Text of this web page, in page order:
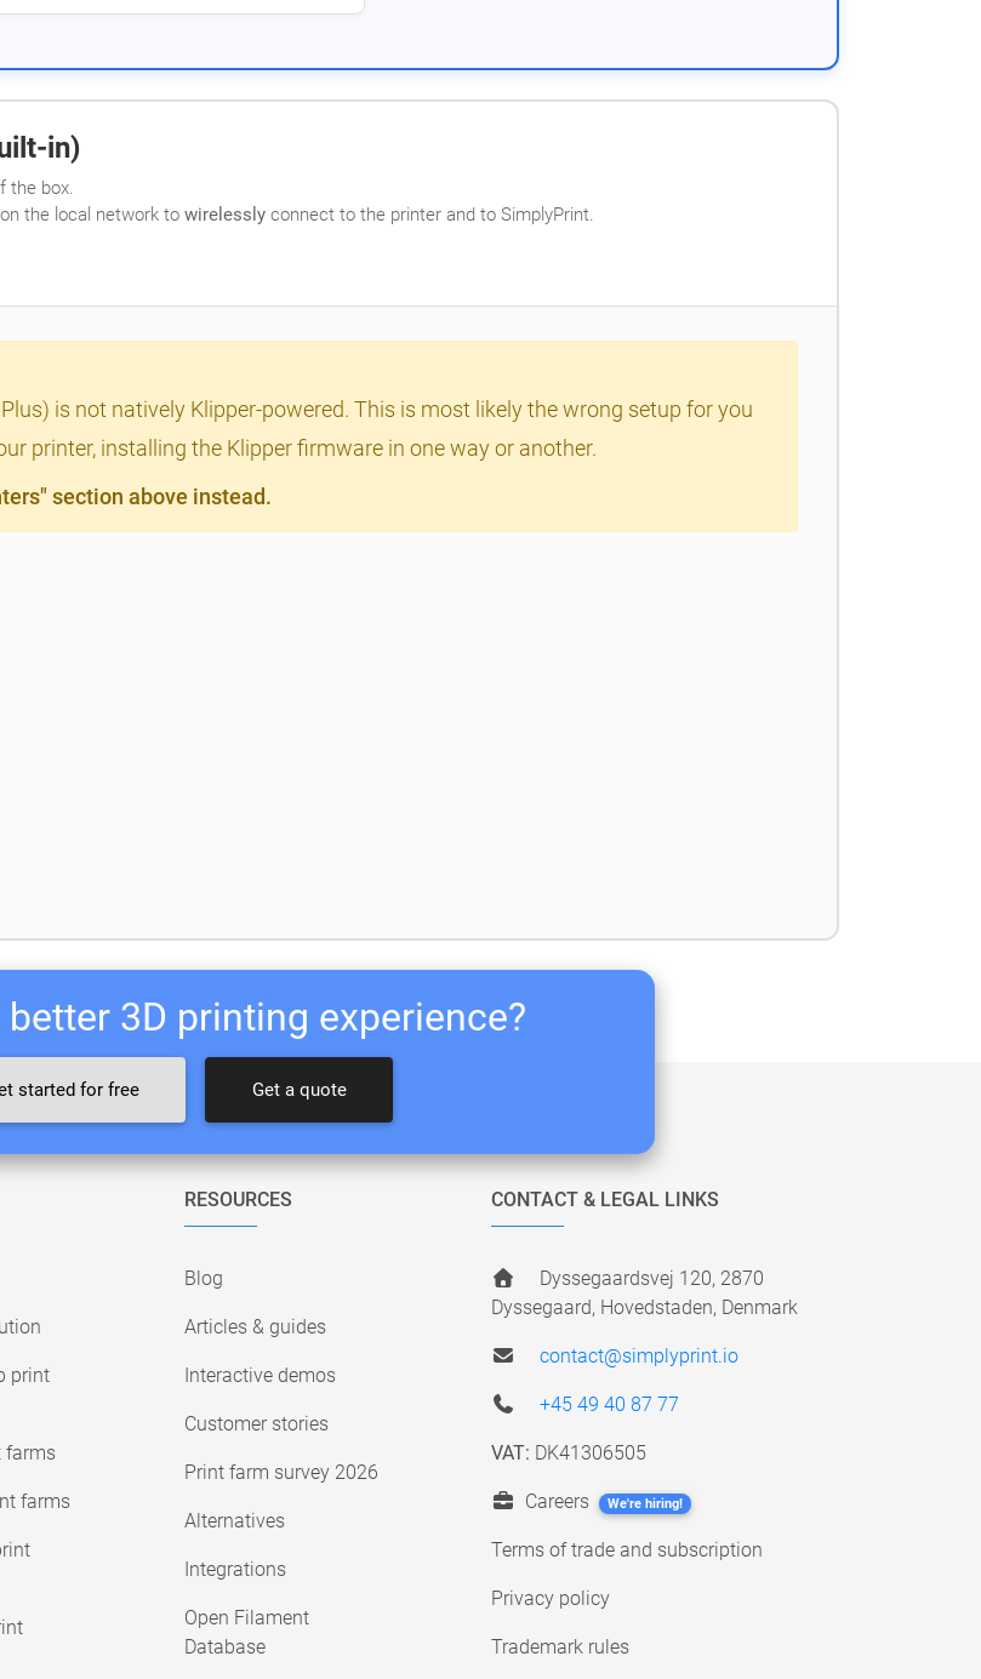
in)
the box.
the local network to wirelessly connect to the printer and to SimplyPrint.
is not natively Klipper-powered. This is most likely the wrong setup for you
printer, installing the Klipper firmware in one way or another.
section above instead.
better 3D printing experience?
started for free Get a quote
print
farms
farms
RESOURCES
Blog
Articles & guides
Interactive demos
Customer stories
Print farm survey 2026
Alternatives
Integrations
Open Filament
Database
CONTACT & LEGAL LINKS
Dyssegaardsvej 120, 2870
Dyssegaard, Hovedstaden, Denmark
contact@simplyprint.io
+45 49 40 87 77
VAT: DK41306505
Careers We're hiring!
Terms of trade and subscription
Privacy policy
Trademark rules